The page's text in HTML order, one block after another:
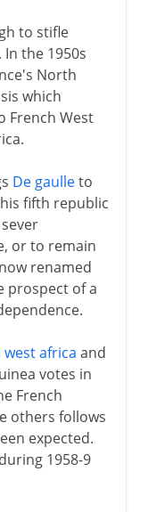
to stifle
the 1950s
North
which
French West
De gaulleto
fifth republic
or to remain
renamed
prospect of a
west africa and
votes in
French
others follows
expected.
1958-9